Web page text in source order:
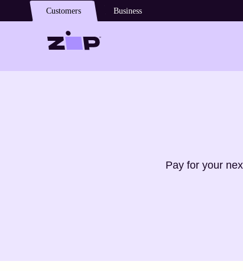
Skip to main content
Customers Business
Pay for your